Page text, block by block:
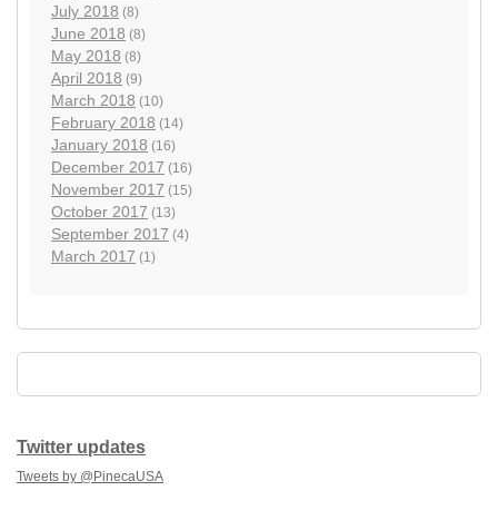
July 2018 (8)
June 2018 (8)
May 2018 (8)
April 2018 (9)
March 2018 (10)
February 2018 (14)
January 2018 (16)
December 2017 (16)
November 2017 (15)
October 2017 (13)
September 2017 (4)
March 2017 (1)
Twitter updates
Tweets by @PinecaUSA